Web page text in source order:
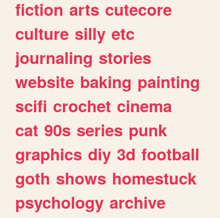
fiction arts cutecore
culture silly etc
journaling stories
website baking painting
scifi crochet cinema
cat 90s series punk
graphics diy 3d football
goth shows homestuck
psychology archive